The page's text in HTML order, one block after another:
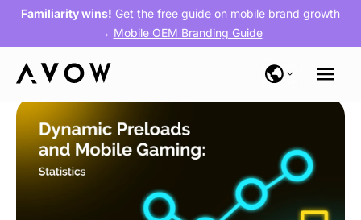
Familiarity wins! Get the free guide on mobile brand growth
→ Mobile OEM Branding Guide